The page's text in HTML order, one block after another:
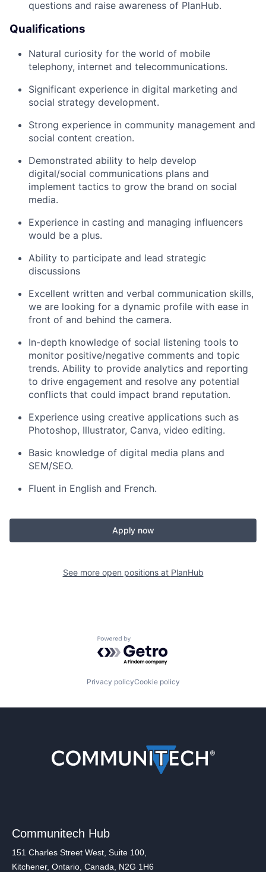
questions and raise awareness of PlanHub.
Qualifications
Natural curiosity for the world of mobile
telephony, internet and telecommunications.
Significant experience in digital marketing and
social strategy development.
Strong experience in community management and
social content creation.
Demonstrated ability to help develop
digital/social communications plans and
implement tactics to grow the brand on social
media.
Experience in casting and managing influencers
would be a plus.
Ability to participate and lead strategic
discussions
Excellent written and verbal communication skills,
we are looking for a dynamic profile with ease in
front of and behind the camera.
In-depth knowledge of social listening tools to
monitor positive/negative comments and topic
trends. Ability to provide analytics and reporting
to drive engagement and resolve any potential
conflicts that could impact brand reputation.
Experience using creative applications such as
Photoshop, Illustrator, Canva, video editing.
Basic knowledge of digital media plans and
SEM/SEO.
Fluent in English and French.
Apply now
See more open positions at PlanHub
Powered by Getro.com
Privacy policyCookie policy
Communitech Hub
151 Charles Street West, Suite 100,
Kitchener, Ontario, Canada, N2G 1H6